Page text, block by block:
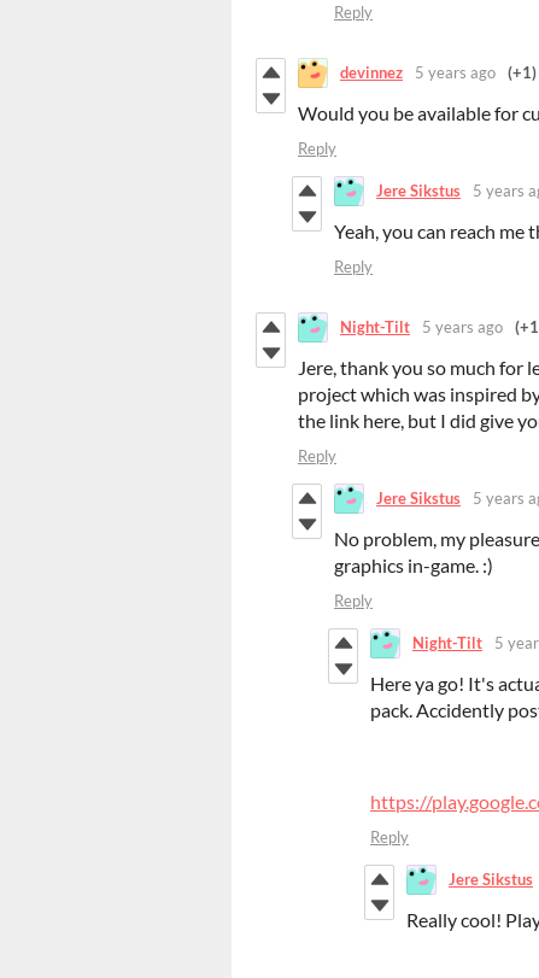
Reply
devinnez 5 years ago (+1)
Would you be available for
Reply
Jere Sikstus 5 years
Yeah, you can reach me
Reply
Night-Tilt 5 years ago
Jere, thank you so much for
project which was inspired
the link here, but I did give
Reply
Jere Sikstus 5 years
No problem, my
graphics in-game. :)
Reply
Night-Tilt 5
Here ya go! It's
pack. Accidently
https://
Reply
Jere Sikstus
Really cool!